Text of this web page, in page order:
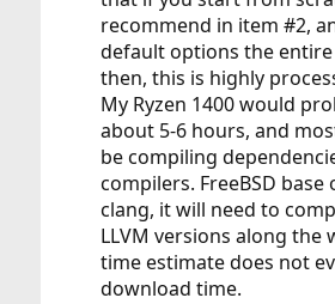
recommend in item #2,
default options the entire
then, this is highly
My Ryzen 1400 would
about 5-6 hours, and
be compiling
compilers. FreeBSD
clang, it will need to
LLVM versions along the
time estimate does not
download time.